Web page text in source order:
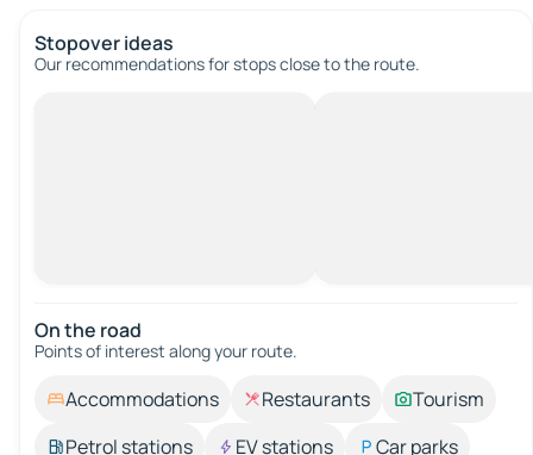
Stopover ideas
Our recommendations for stops close to the route.
On the road
Points of interest along your route.
Accommodations Restaurants
Tourism
Petrol stations
EV stations
Car parks